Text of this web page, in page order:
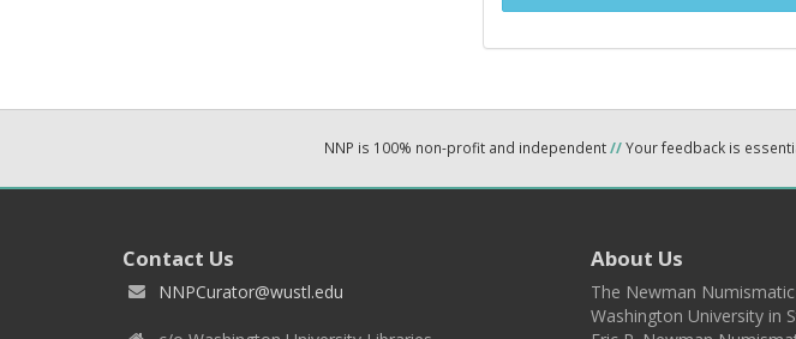
NNP is 100% non-profit and independent//Your feedback is
Contact Us
NNPCurator@wustl.edu
About Us
The Newman
Washington University in